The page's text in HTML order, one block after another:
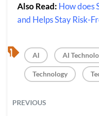
Also Read: How does
and Helps Stay Risk-
AI AI
Technology
PREVIOUS